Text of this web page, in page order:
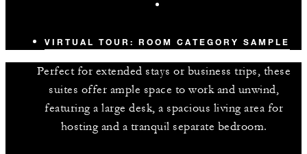
VIRTUAL TOUR: ROOM CATEGORY SAMPLE
Perfect for extended stays or business trips, these
suites offer ample space to work and unwind,
featuring a large desk, a spacious living area for
hosting and a tranquil separate bedroom.